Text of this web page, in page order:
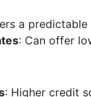
a
: Can offer
: Higher credit